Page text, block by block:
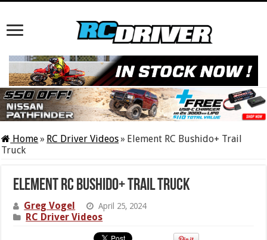
Home» RC Driver Videos» Element RC Bushido+ Trail
Truck
Element RC Bushido+ Trail Truck
Greg Vogel April 25, 2024
RC Driver Videos